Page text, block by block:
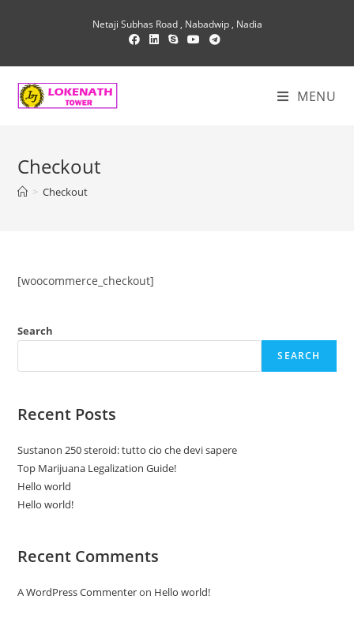
Netaji Subhas Road , Nabadwip , Nadia
MENU
Checkout
> Checkout
[woocommerce_checkout]
Search
SEARCH
Recent Posts
Sustanon 250 steroid: tutto cio che devi sapere
Top Marijuana Legalization Guide!
Hello world
Hello world!
Recent Comments
A WordPress Commenteron Hello world!